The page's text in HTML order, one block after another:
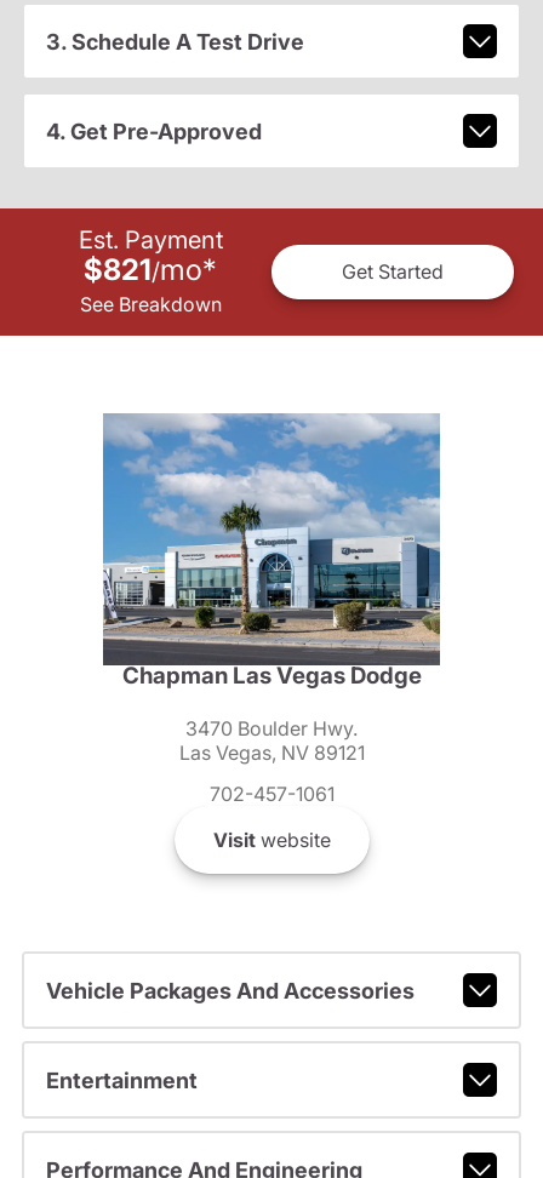
3. Schedule A Test Drive
4. Get Pre-Approved
Est. Payment
$821/mo*
See Breakdown
Get Started
Chapman Las Vegas Dodge
3470 Boulder Hwy.
Las Vegas, NV 89121
702-457-1061
Visitwebsite
Vehicle Packages And Accessories
Entertainment
Performance And Engineering